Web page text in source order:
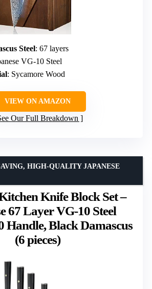
Steel: 67 layers
VG-10 Steel
: Sycamore Wood
VIEW ON AMAZON
Our Full Breakdown
Knife Block Set –
67 Layer VG-10 Steel
Handle, Black Damascus
(6 pieces)
HIGH-QUALITY JAPANESE